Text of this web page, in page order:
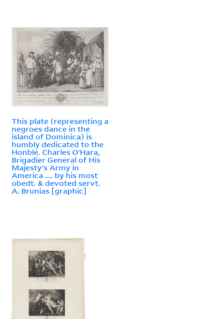
This plate (representing a
negroes dance in the
island of Dominica) is
humbly dedicated to the
Honble. Charles O'Hara,
Brigadier General of His
Majesty's Army in
America .... by his most
obedt. & devoted servt.
A. Brunias [graphic]